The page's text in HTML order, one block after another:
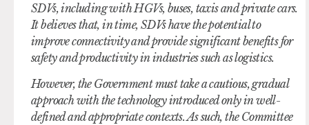
SDVs, including with HGVs, buses, taxis and private cars.
It believes that, in time, SDVs have the potential to
improve connectivity and provide significant benefits for
safety and productivity in industries such as logistics.
However, the Government must take a cautious, gradual
approach with the technology introduced only in well-
defined and appropriate contexts. As such, the Committee